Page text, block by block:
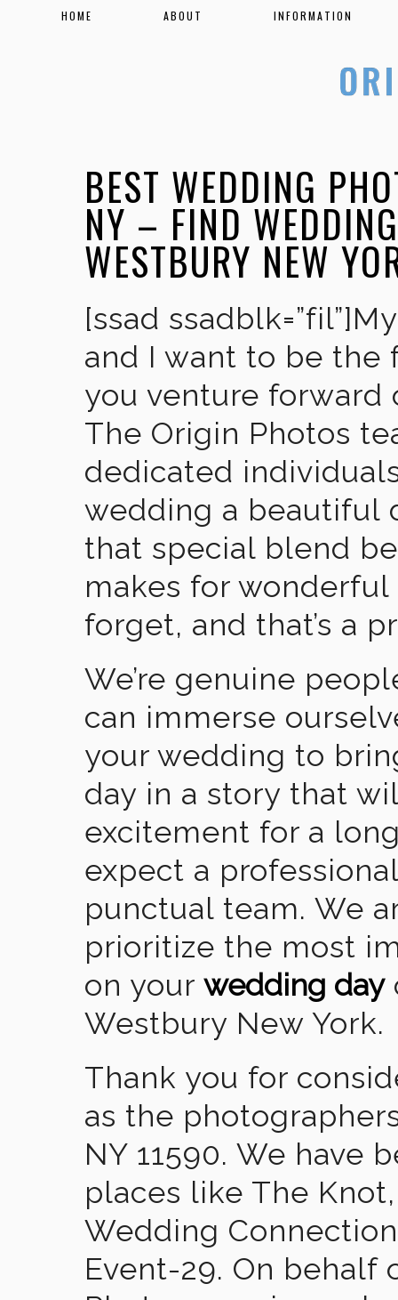
HOME ABOUT INFORMATION
BEST WEDDING
NY – FIND
WESTBURY NEW
[ssad
and I want to be the
you venture forward
The Origin Photos
dedicated
wedding a beautiful
that special blend
makes for wonderful
forget, and that’s a
We’re genuine
can immerse
your wedding to
day in a story that
excitement for a
expect a
punctual team. We
prioritize the most
on your wedding day
Westbury New York.
Thank you for
as the
NY 11590. We have
places like The
Wedding
Event-29. On behalf